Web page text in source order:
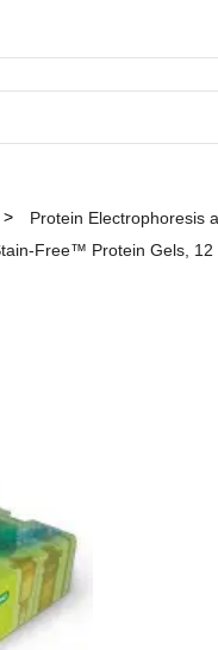
Protein Electrophoresis
Free™ Protein Gels, 12